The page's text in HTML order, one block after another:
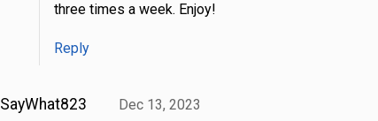
three times a week. Enjoy!
Reply
SayWhat823 Dec 13, 2023